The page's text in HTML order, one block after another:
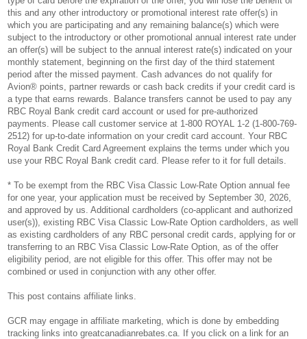
this and any other introductory or promotional interest rate offer(s) in
which you are participating and any remaining balance(s) which were
subject to the introductory or other promotional annual interest rate under
an offer(s) will be subject to the annual interest rate(s) indicated on your
monthly statement, beginning on the first day of the third statement
period after the missed payment. Cash advances do not qualify for
Avion® points, partner rewards or cash back credits if your credit card is
a type that earns rewards. Balance transfers cannot be used to pay any
RBC Royal Bank credit card account or used for pre-authorized
payments. Please call customer service at 1-800 ROYAL 1-2 (1-800-769-
2512) for up-to-date information on your credit card account. Your RBC
Royal Bank Credit Card Agreement explains the terms under which you
use your RBC Royal Bank credit card. Please refer to it for full details.
* To be exempt from the RBC Visa Classic Low-Rate Option annual fee
for one year, your application must be received by September 30, 2026,
and approved by us. Additional cardholders (co-applicant and authorized
user(s)), existing RBC Visa Classic Low-Rate Option cardholders, as well
as existing cardholders of any RBC personal credit cards, applying for or
transferring to an RBC Visa Classic Low-Rate Option, as of the offer
eligibility period, are not eligible for this offer. This offer may not be
combined or used in conjunction with any other offer.
This post contains affiliate links.
GCR may engage in affiliate marketing, which is done by embedding
tracking links into greatcanadianrebates.ca. If you click on a link for an